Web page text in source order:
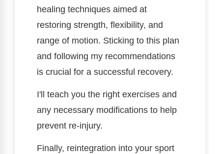
healing techniques aimed at
restoring strength, flexibility, and
range of motion. Sticking to this plan
and following my recommendations
is crucial for a successful recovery.
I'll teach you the right exercises and
any necessary modifications to help
prevent re-injury.
Finally, reintegration into your sport